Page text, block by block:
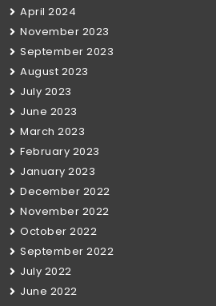
April 2024
November 2023
September 2023
August 2023
July 2023
June 2023
March 2023
February 2023
January 2023
December 2022
November 2022
October 2022
September 2022
July 2022
June 2022